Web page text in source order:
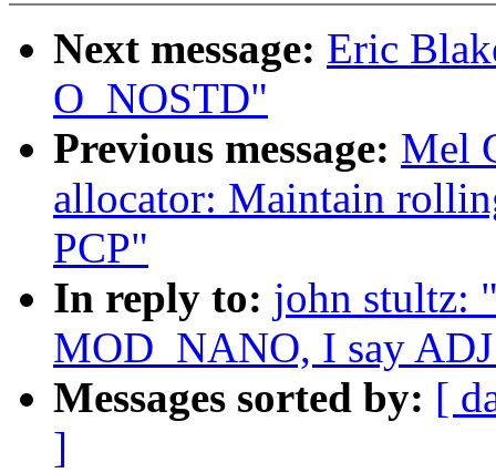
Next message: Eric
O_NOSTD"
Previous message: Mel
allocator: Maintain
PCP"
In reply to: john stultz:
MOD_NANO, I say
Messages sorted by: [
]